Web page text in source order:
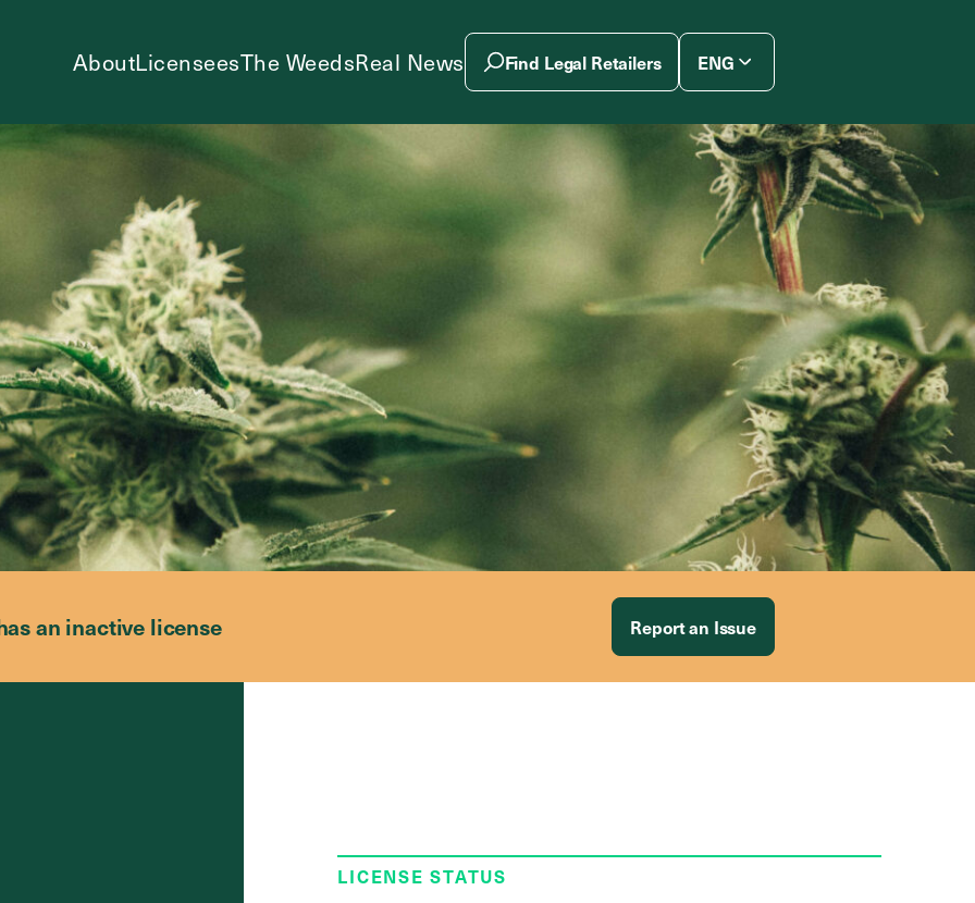
AboutLicenseesThe WeedsReal News Find Legal Retailers ENG
an inactive license Report an Issue
LICENSE STATUS